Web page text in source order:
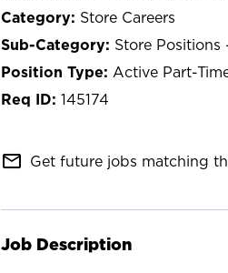
Store Careers
Store Positions
Active Part-
145174
mail_outline Get future jobs matching
Job Description